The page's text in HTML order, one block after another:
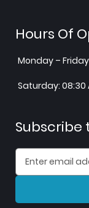
Hours Of
Monday –
Saturday: 08:30
Subscribe